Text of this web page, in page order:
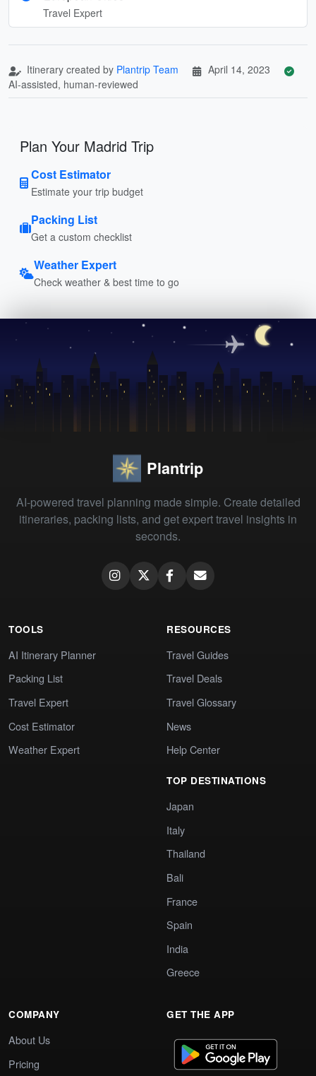
Travel Expert
Itinerary created by Plantrip Team
April 14, 2023
AI-assisted, human-reviewed
Plan Your Madrid Trip
Cost Estimator
Estimate your trip budget
Packing List
Get a custom checklist
Weather Expert
Check weather & best time to go
Plantrip
AI-powered travel planning made simple. Create detailed
itineraries, packing lists, and get expert travel insights in
seconds.
TOOLS
AI Itinerary Planner
Packing List
Travel Expert
Cost Estimator
Weather Expert
RESOURCES
Travel Guides
Travel Deals
Travel Glossary
News
Help Center
TOP DESTINATIONS
Japan
Italy
Thailand
Bali
France
Spain
India
Greece
COMPANY
About Us
Pricing
GET THE APP